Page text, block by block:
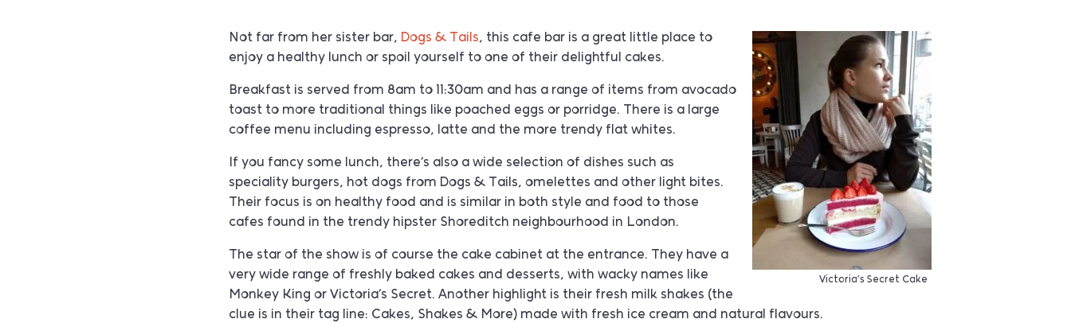
Victoria’s Secret Cake
Not far from her sister bar, Dogs & Tails, this cafe bar is a great little place to
enjoy a healthy lunch or spoil yourself to one of their delightful cakes.
Breakfast is served from 8am to 11:30am and has a range of items from avocado
toast to more traditional things like poached eggs or porridge. There is a large
coffee menu including espresso, latte and the more trendy flat whites.
If you fancy some lunch, there’s also a wide selection of dishes such as
speciality burgers, hot dogs from Dogs & Tails, omelettes and other light bites.
Their focus is on healthy food and is similar in both style and food to those
cafes found in the trendy hipster Shoreditch neighbourhood in London.
The star of the show is of course the cake cabinet at the entrance. They have a
very wide range of freshly baked cakes and desserts, with wacky names like
Monkey King or Victoria’s Secret. Another highlight is their fresh milk shakes (the
clue is in their tag line: Cakes, Shakes & More) made with fresh ice cream and natural flavours.